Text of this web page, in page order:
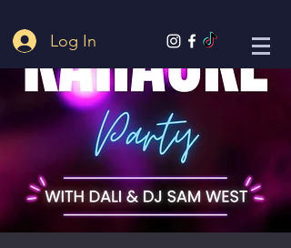
Log In